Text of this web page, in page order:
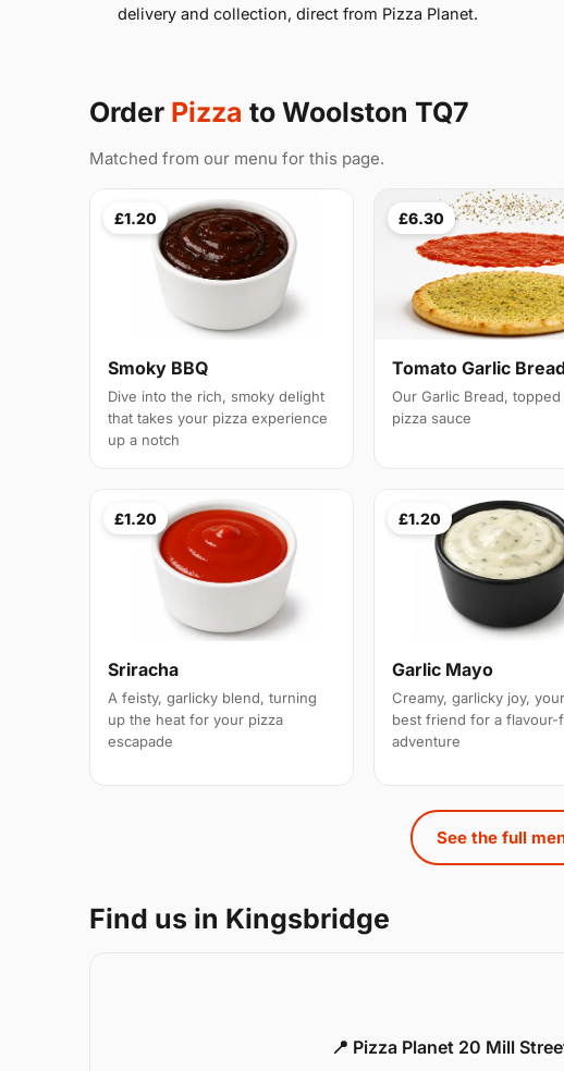
delivery and collection, direct from Pizza Planet.
Order Pizza to Woolston TQ7
Matched from our menu for this page.
£1.20
Smoky BBQ
Dive into the rich, smoky delight
that takes your pizza experience
up a notch
£6.30
Tomato Garlic Bread
Our Garlic Bread,
pizza sauce
£1.20
Sriracha
A feisty, garlicky blend, turning
up the heat for your pizza
escapade
£1.20
Garlic Mayo
Creamy, garlicky joy,
best friend for a flavour-
adventure
See the full
Find us in Kingsbridge
📍 Pizza Planet 20 Mill